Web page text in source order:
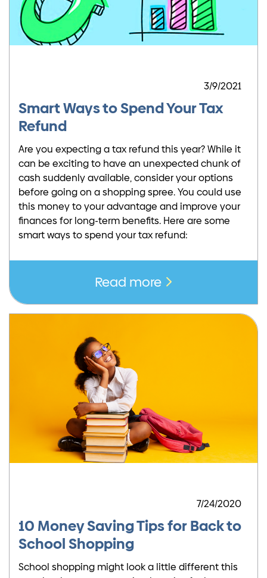
3/9/2021
Smart Ways to Spend Your Tax
Refund
Are you expecting a tax refund this year? While it
can be exciting to have an unexpected chunk of
cash suddenly available, consider your options
before going on a shopping spree. You could use
this money to your advantage and improve your
finances for long-term benefits. Here are some
smart ways to spend your tax refund:
Read more
7/24/2020
10 Money Saving Tips for Back to
School Shopping
School shopping might look a little different this